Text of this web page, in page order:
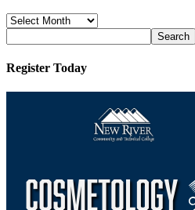
News
Archives
Register Today